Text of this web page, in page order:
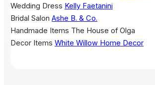
Wedding Dress Kelly Faetanini
Bridal Salon Ashe B. & Co.
Handmade Items The House of Olga
Decor Items White Willow Home Decor